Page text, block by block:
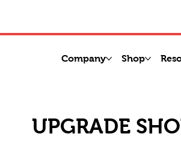
Company Shop
UPGRADE